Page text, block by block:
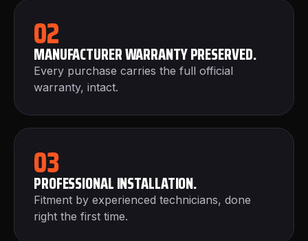
02
MANUFACTURER WARRANTY PRESERVED.
Every purchase carries the full official
warranty, intact.
03
PROFESSIONAL INSTALLATION.
Fitment by experienced technicians, done
right the first time.